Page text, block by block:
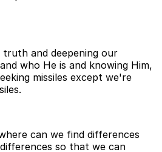
and deepening our
who He is and knowing Him,
missiles except we're
can we find differences
so that we can